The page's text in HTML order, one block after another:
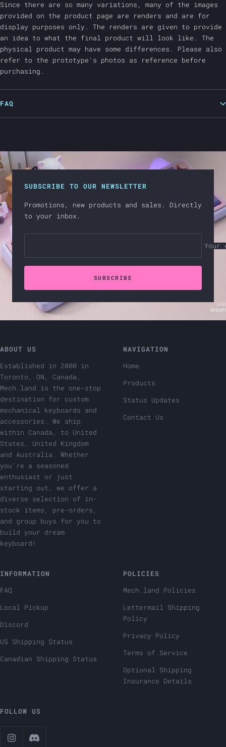
Since there are so many variations, many of the images
provided on the product page are renders and are for
display purposes only. The renders are given to provide
an idea to what the final product will look like. The
physical product may have some differences. Please also
refer to the prototype's photos as reference before
purchasing.
FAQ
SUBSCRIBE TO OUR NEWSLETTER
Promotions, new products and sales. Directly
to your inbox.
Your
SUBSCRIBE
ABOUT US
Established in 2000 in
Toronto, ON, Canada,
Mech.land is the one-stop
destination for custom
mechanical keyboards and
accessories. We ship
within Canada, to United
States, United Kingdom
and Australia. Whether
you're a seasoned
enthusiast or just
starting out, we offer a
diverse selection of in-
stock items, pre-orders,
and group buys for you to
build your dream
keyboard!
NAVIGATION
Home
Products
Status Updates
Contact Us
INFORMATION
FAQ
Local Pickup
Discord
US Shipping Status
Canadian Shipping Status
POLICIES
Mech.land Policies
Lettermail Shipping
Policy
Privacy Policy
Terms of Service
Optional Shipping
Insurance Details
FOLLOW US